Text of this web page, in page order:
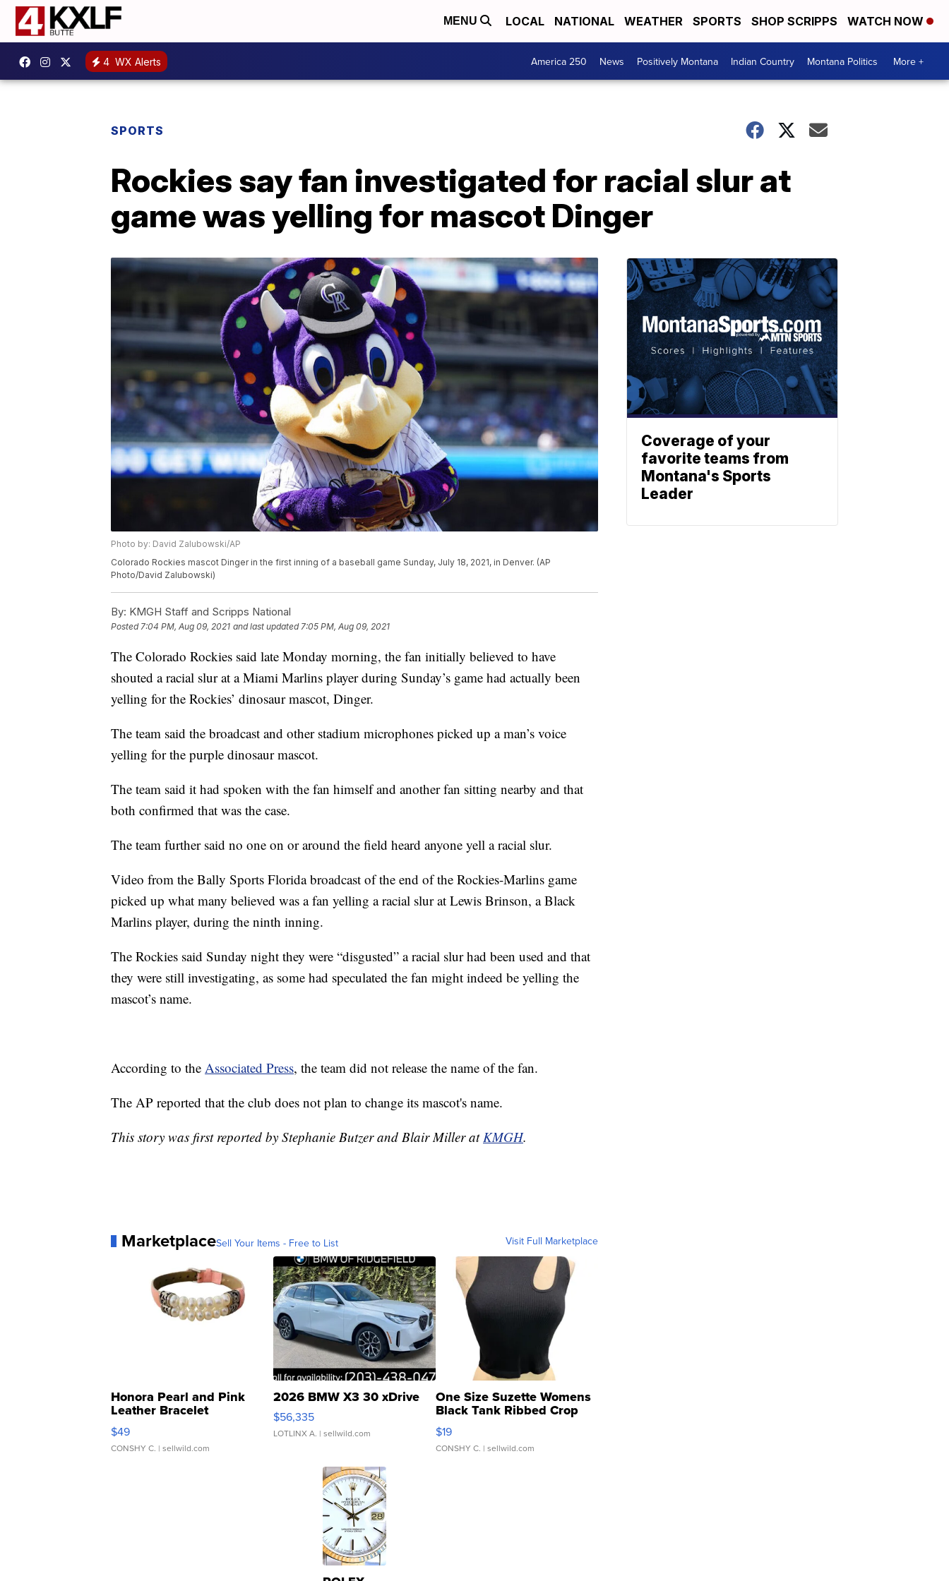
MENU LOCAL NATIONAL WEATHER SPORTS SHOP SCRIPPS WATCH NOW
4 WX Alerts America 250 News Positively Montana Indian Country Montana Politics More +
SPORTS
Rockies say fan investigated for racial slur at
game was yelling for mascot Dinger
Photo by: David Zalubowski/AP
Colorado Rockies mascot Dinger in the first inning of a baseball game Sunday, July 18, 2021, in Denver. (AP
Photo/David Zalubowski)
By: KMGH Staff and Scripps National
Posted7:04 PM, Aug 09, 2021 and last updated 7:05 PM, Aug 09, 2021
The Colorado Rockies said late Monday morning, the fan initially believed to have
shouted a racial slur at a Miami Marlins player during Sunday’s game had actually been
yelling for the Rockies’ dinosaur mascot, Dinger.
The team said the broadcast and other stadium microphones picked up a man’s voice
yelling for the purple dinosaur mascot.
The team said it had spoken with the fan himself and another fan sitting nearby and that
both confirmed that was the case.
The team further said no one on or around the field heard anyone yell a racial slur.
Video from the Bally Sports Florida broadcast of the end of the Rockies-Marlins game
picked up what many believed was a fan yelling a racial slur at Lewis Brinson, a Black
Marlins player, during the ninth inning.
The Rockies said Sunday night they were “disgusted” a racial slur had been used and that
they were still investigating, as some had speculated the fan might indeed be yelling the
mascot’s name.
According to the Associated Press, the team did not release the name of the fan.
The AP reported that the club does not plan to change its mascot's name.
This story was first reported by Stephanie Butzer and Blair Miller atKMGH.
MarketplaceSell Your Items - Free to List Visit Full Marketplace
Honora Pearl and Pink
Leather Bracelet
Adjustable Buckle Clo...
$49
CONSHY C. | sellwild.com
2026 BMW X3 30 xDrive
$56,335
LOTLINX A. | sellwild.com
One Size Suzette Womens
Black Tank Ribbed Crop
Asymmetrical ...
$19
CONSHY C. | sellwild.com
Coverage of your
favorite teams from
Montana's Sports
Leader